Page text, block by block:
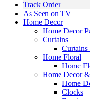
Track Order
As Seen on TV
Home Decor
Home Decor
Curtains
Curtains
Home Floral
Home
Home Decor
Home
Clocks